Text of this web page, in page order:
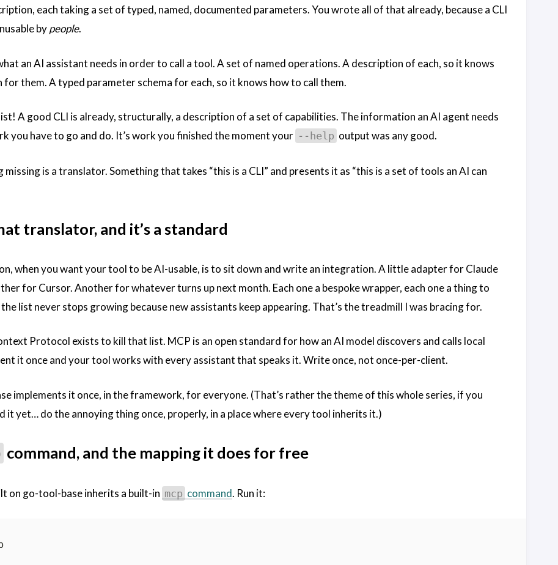
each taking a set of typed, named, documented parameters. You wrote all of that already, because a CLI
bypeople.
an AI assistant needs in order to call a tool. A set of named operations. A description of each, so it knows
for them. A typed parameter schema for each, so it knows how to call them.
A good CLI is already, structurally, a description of a set of capabilities. The information an AI agent needs
you have to go and do. It’s work you finished the moment your --help output was any good.
missing is a translator. Something that takes “this is a CLI” and presents it as “this is a set of tools an AI can
translator, and it’s a standard
when you want your tool to be AI-usable, is to sit down and write an integration. A little adapter for Claude
for Cursor. Another for whatever turns up next month. Each one a bespoke wrapper, each one a thing to
list never stops growing because new assistants keep appearing. That’s the treadmill I was bracing for.
Protocol exists to kill that list. MCP is an open standard for how an AI model discovers and calls local
it once and your tool works with every assistant that speaks it. Write once, not once-per-client.
implements it once, in the framework, for everyone. (That’s rather the theme of this whole series, if you
it yet… do the annoying thing once, properly, in a place where every tool inherits it.)
command, and the mapping it does for free
on go-tool-base inherits a built-in mcp command. Run it:
mytool mcp